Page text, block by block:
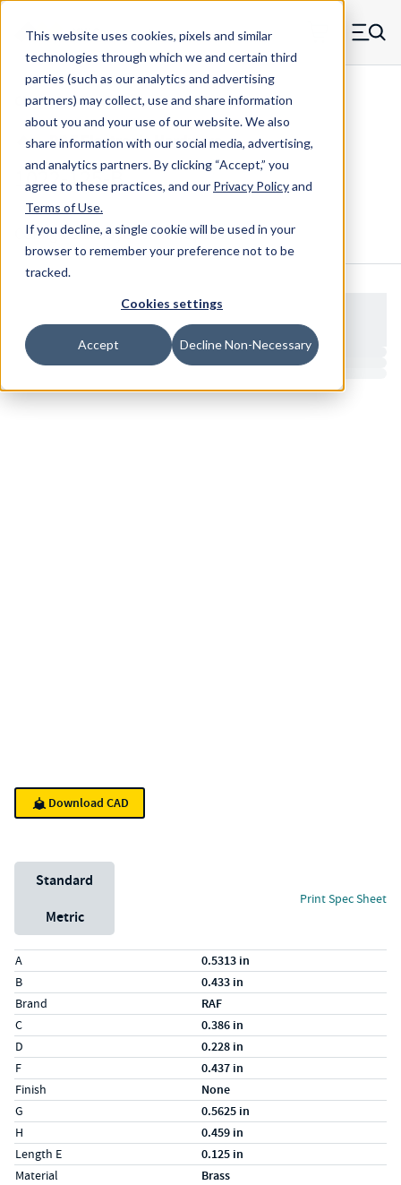
This website uses cookies, pixels and similar
technologies through which we and certain third
parties (such as our analytics and advertising
partners) may collect, use and share information
about you and your use of our website. We also
share information with our social media, advertising,
and analytics partners.By clicking “Accept,” you
agree to these practices, and our Privacy Policyand
Terms of Use.
If you decline, a single cookie will be used in your
browser to remember your preference not to be
tracked.
Cookies settings
Accept Decline Non-Necessary
Skip to main content
MW Components (Navigate home) Menu
Clear Hole Retainers
1022-125-B
Configure & BuyOverviewSpecs
Download CAD
Unit System
Standard
Metric
Print Spec Sheet
Specs (in standard)
Label
A 0.5313 in
B 0.433 in
Brand RAF
C 0.386 in
D 0.228 in
F 0.437 in
Finish None
G 0.5625 in
H 0.459 in
Length E 0.125 in
Material Brass